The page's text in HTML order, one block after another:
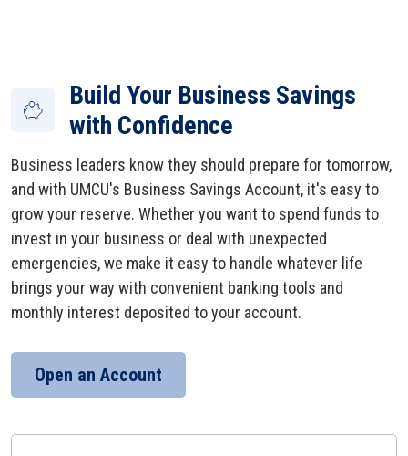
Build Your Business Savings
with Confidence
Business leaders know they should prepare for tomorrow,
and with UMCU's Business Savings Account, it's easy to
grow your reserve. Whether you want to spend funds to
invest in your business or deal with unexpected
emergencies, we make it easy to handle whatever life
brings your way with convenient banking tools and
monthly interest deposited to your account.
Open an Account